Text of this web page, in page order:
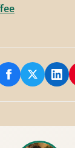
Share on
Share